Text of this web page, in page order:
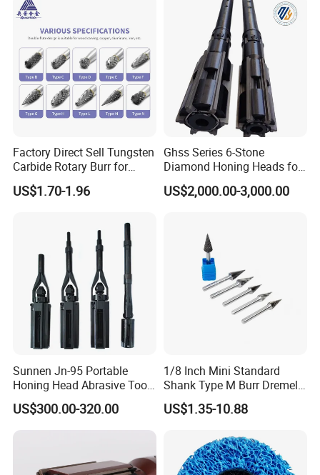
Factory Direct Sell Tungsten
Carbide Rotary Burr for
Deburring
US$1.70-1.96
Ghss Series 6-Stone
Diamond Honing Heads for
Sunnen Vertical Cylinder
Honing Machines
US$2,000.00-3,000.00
Sunnen Jn-95 Portable
Honing Head Abrasive Tool
for Honing Machine
US$300.00-320.00
1/8 Inch Mini Standard
Shank Type M Burr Dremel
Rotary Tool Universal Fit
US$1.35-10.88